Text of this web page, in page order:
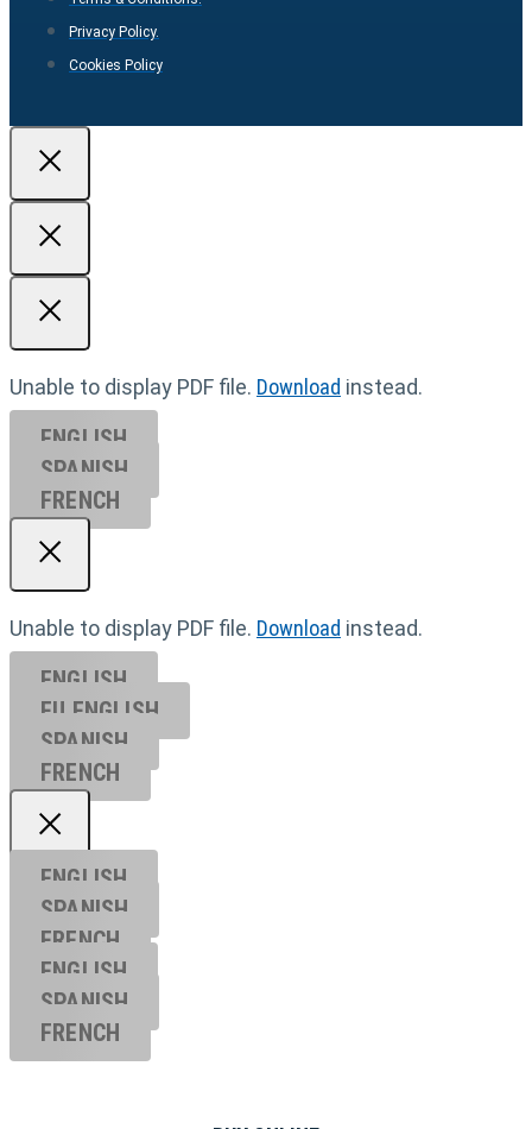
Privacy Policy.
Cookies Policy
Unable to display PDF file. Download instead.
ENGLISH
SPANISH
FRENCH
Unable to display PDF file. Download instead.
ENGLISH
EU ENGL ISH
SPANISH
FRENCH
ENGLISH
SPANISH
FRENCH
ENGLISH
SPANISH
FRENCH